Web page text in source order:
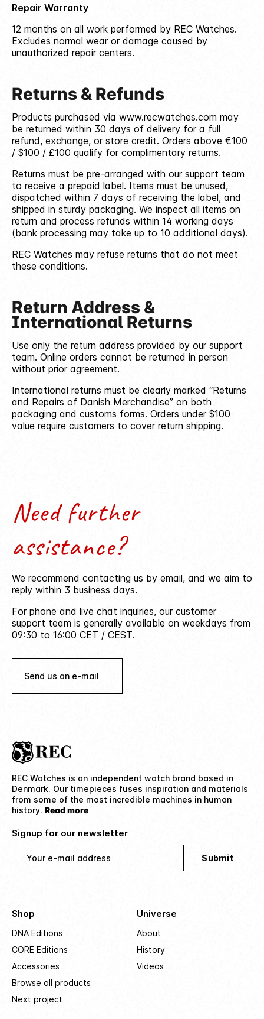
Repair Warranty
12 months on all work performed by REC Watches.
Excludes normal wear or damage caused by
unauthorized repair centers.
Returns & Refunds
Products purchased via www.recwatches.com may
be returned within 30 days of delivery for a full
refund, exchange, or store credit. Orders above €100
/ $100 / £100 qualify for complimentary returns.
Returns must be pre-arranged with our support team
to receive a prepaid label. Items must be unused,
dispatched within 7 days of receiving the label, and
shipped in sturdy packaging. We inspect all items on
return and process refunds within 14 working days
(bank processing may take up to 10 additional days).
REC Watches may refuse returns that do not meet
these conditions.
Return Address &
International Returns
Use only the return address provided by our support
team. Online orders cannot be returned in person
without prior agreement.
International returns must be clearly marked “Returns
and Repairs of Danish Merchandise” on both
packaging and customs forms. Orders under $100
value require customers to cover return shipping.
Need further
assistance?
We recommend contacting us by email, and we aim to
reply within 3 business days.
For phone and live chat inquiries, our customer
support team is generally available on weekdays from
09:30 to 16:00 CET / CEST.
Send us an e-mail
REC Watches is an independent watch brand based in
Denmark. Our timepieces fuses inspiration and materials
from some of the most incredible machines in human
history. Read more
Signup for our newsletter
Your e-mail address Submit
Shop
DNA Editions
CORE Editions
Accessories
Browse all products
Next project
Universe
About
History
Videos